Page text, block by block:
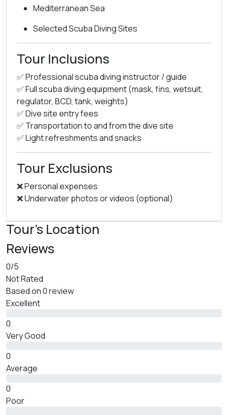
Mediterranean Sea
Selected Scuba Diving Sites
Tour Inclusions
✅ Professional scuba diving instructor / guide
✅ Full scuba diving equipment (mask, fins, wetsuit,
regulator, BCD, tank, weights)
✅ Dive site entry fees
✅ Transportation to and from the dive site
✅ Light refreshments and snacks
Tour Exclusions
❌ Personal expenses
❌ Underwater photos or videos (optional)
Tour's Location
Reviews
0/5
Not Rated
Based on0 review
Excellent
0
Very Good
0
Average
0
Poor